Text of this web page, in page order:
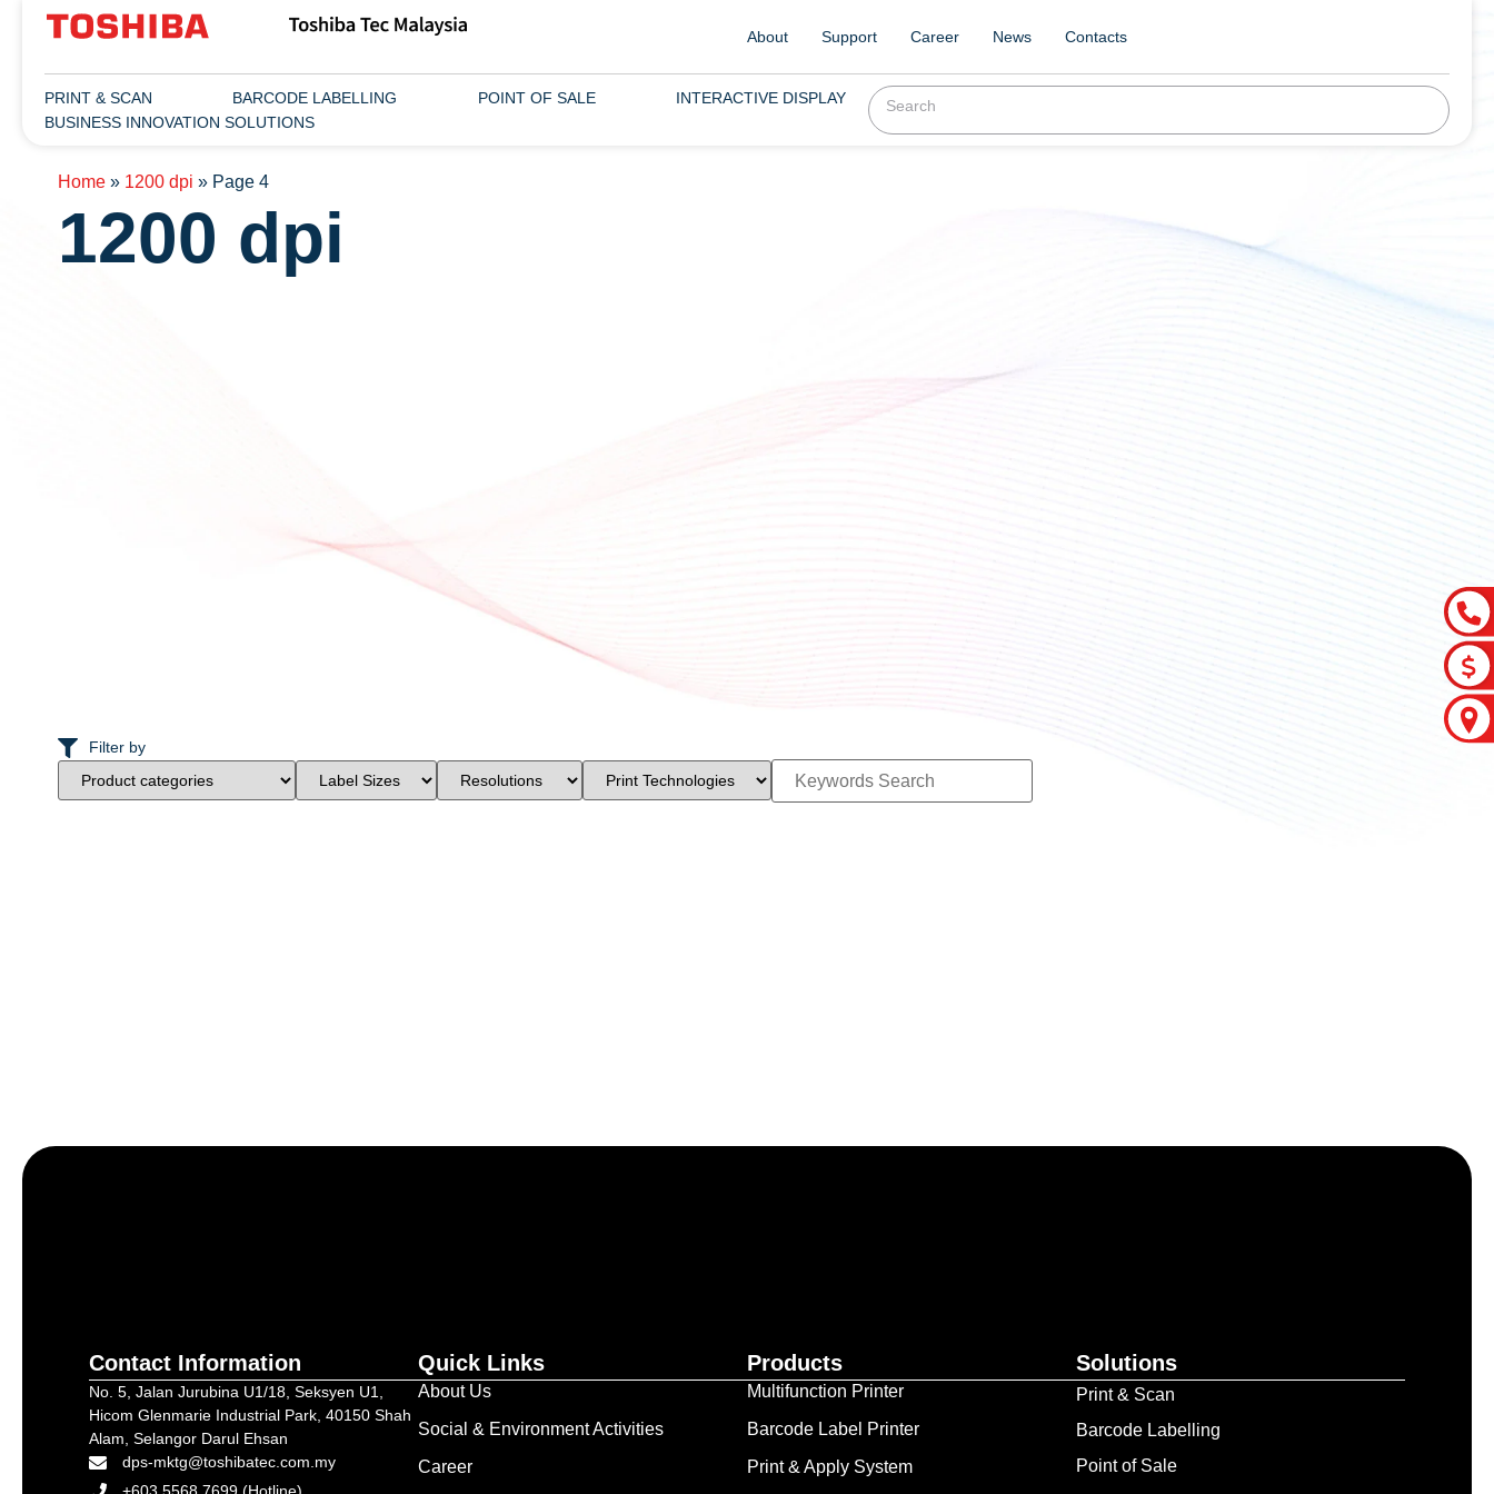
About Support Career News Contacts
PRINT & SCAN BARCODE LABELLING POINT OF SALE
INTERACTIVE DISPLAY
BUSINESS INNOVATION SOLUTIONS
Home » 1200 dpi » Page 4
1200 dpi
Filter by
Contact Information
No. 5, Jalan Jurubina U1/18, Seksyen U1,
Hicom Glenmarie Industrial Park, 40150 Shah
Alam, Selangor Darul Ehsan
dps-mktg@toshibatec.com.my
Quick Links
About Us
Social & Environment Activities
Career
Products
Multifunction Printer
Barcode Label Printer
Print & Apply System
Solutions
Print & Scan
Barcode Labelling
Point of Sale